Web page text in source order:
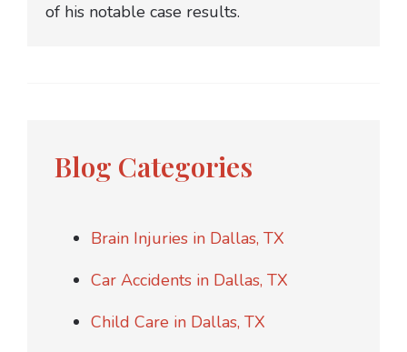
of his notable case results.
Blog Categories
Brain Injuries in Dallas, TX
Car Accidents in Dallas, TX
Child Care in Dallas, TX